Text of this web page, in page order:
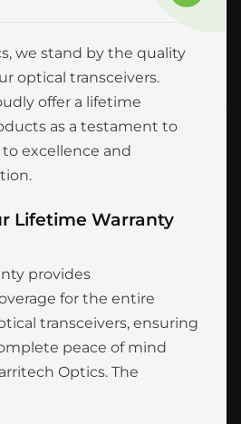
we stand by the quality
optical transceivers.
offer a lifetime
as a testament to
excellence and
Lifetime Warranty
provides
for the entire
transceivers, ensuring
peace of mind
Optics. The